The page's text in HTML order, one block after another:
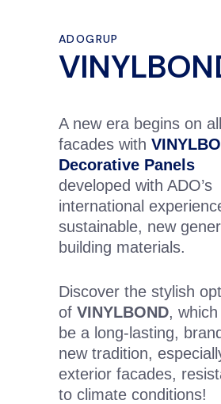
ADOGRUP
A new era begins on all
facades with
Decorative Panels
developed with ADO’s
international
sustainable, new
building materials.
Discover the stylish
of VINYLBOND, which
be a long-lasting, brand
new tradition,
exterior facades,
to climate conditions!